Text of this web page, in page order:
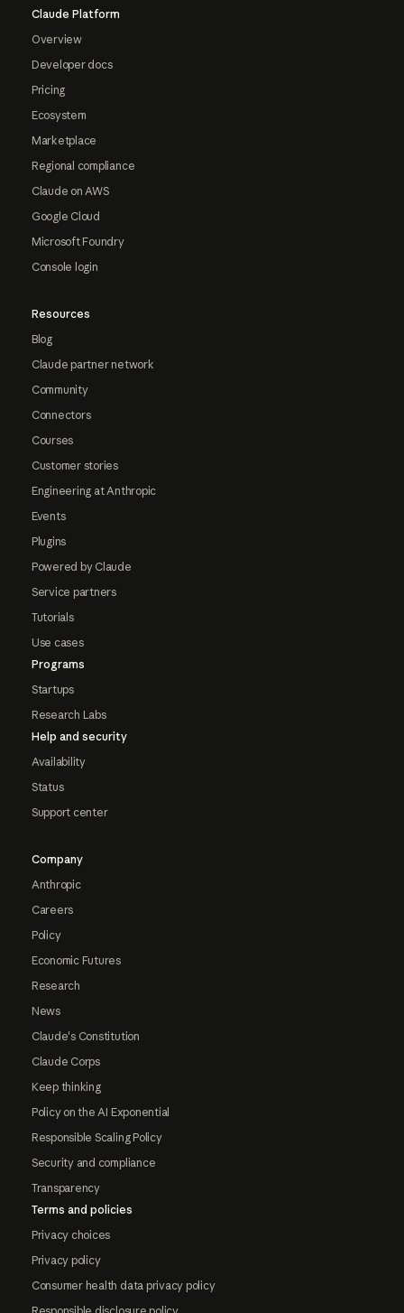
Claude Platform
Overview
Developer docs
Pricing
Ecosystem
Marketplace
Regional compliance
Claude on AWS
Google Cloud
Microsoft Foundry
Console login
Resources
Blog
Claude partner network
Community
Connectors
Courses
Customer stories
Engineering at Anthropic
Events
Plugins
Powered by Claude
Service partners
Tutorials
Use cases
Programs
Startups
Research Labs
Help and security
Availability
Status
Support center
Company
Anthropic
Careers
Policy
Economic Futures
Research
News
Claude's Constitution
Claude Corps
Keep thinking
Policy on the AI Exponential
Responsible Scaling Policy
Security and compliance
Transparency
Terms and policies
Privacy choices
Privacy policy
Consumer health data privacy policy